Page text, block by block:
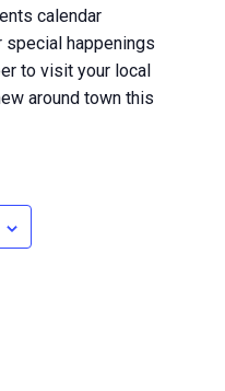
calendar
special happenings
to visit your local
around town this